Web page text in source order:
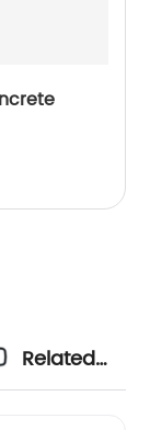
Related